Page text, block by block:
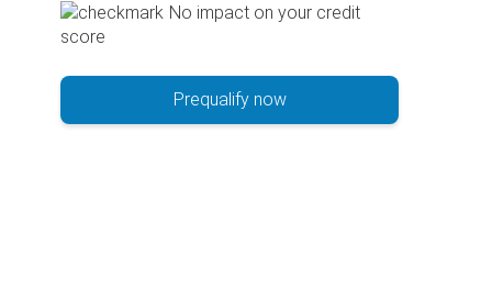
No impact on your credit
score
Prequalify now